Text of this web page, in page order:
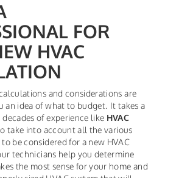
FOR
HVAC
and considerations are
an idea of what to budget. It takes a
of experience like HVAC
take into account all the various
be considered for a new HVAC
technicians help you determine
the most sense for your home and